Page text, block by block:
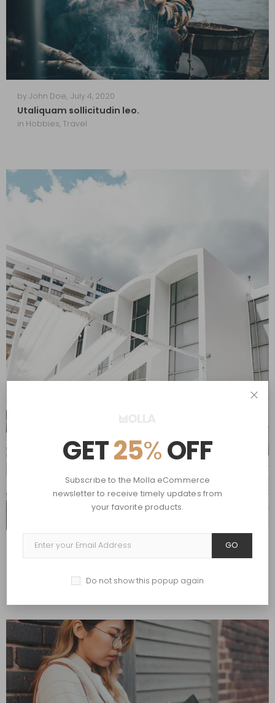
GET25%OFF
Subscribe to the Molla eCommerce
newsletter to receive timely updates from
your favorite products.
GO
Do not show this popup again
byJohn Doe, July 4, 2020
Utaliquam sollicitudin leo.
in Hobbies, Travel
John Doe, July 4, 2020
Aenean dignissim pellente squefelis.